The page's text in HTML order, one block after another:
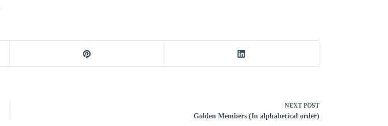
NEXT POST
Golden Members (In alphabetical order)